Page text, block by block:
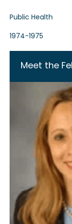
Public Health
1974-1975
Meet the